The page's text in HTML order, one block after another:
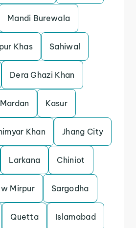
Mandi Burewala
Khas Sahiwal
Dera Ghazi Khan
Mardan Kasur
Khan Jhang City
Larkana Chiniot
Mirpur Sargodha
Quetta Islamabad